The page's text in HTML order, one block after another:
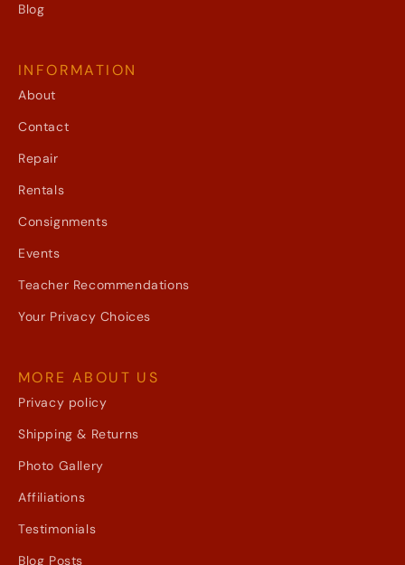
Blog
INFORMATION
About
Contact
Repair
Rentals
Consignments
Events
Teacher Recommendations
Your Privacy Choices
MORE ABOUT US
Privacy policy
Shipping & Returns
Photo Gallery
Affiliations
Testimonials
Blog Posts